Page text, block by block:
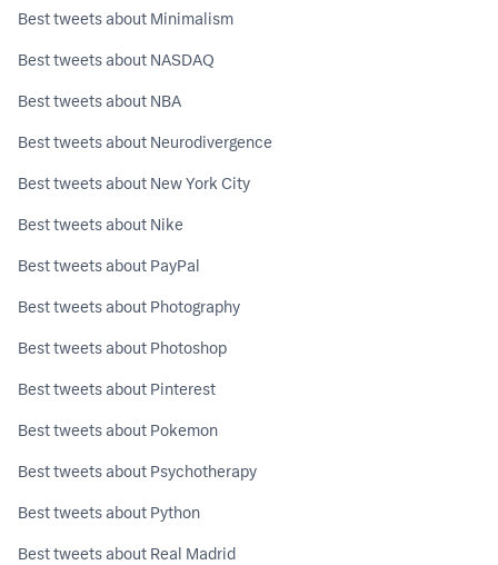
Best tweets about Minimalism
Best tweets about NASDAQ
Best tweets about NBA
Best tweets about Neurodivergence
Best tweets about New York City
Best tweets about Nike
Best tweets about PayPal
Best tweets about Photography
Best tweets about Photoshop
Best tweets about Pinterest
Best tweets about Pokemon
Best tweets about Psychotherapy
Best tweets about Python
Best tweets about Real Madrid